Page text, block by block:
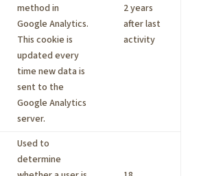
method in
Google Analytics.
This cookie is
updated every
time new data is
sent to the
Google Analytics
server.
2 years
after last
activity
Used to
determine